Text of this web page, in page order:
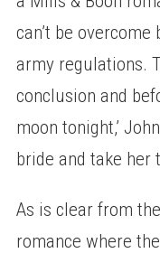
can’t be
army regulations.
conclusion and
moon tonight,’
bride and take her
As is clear from
romance where